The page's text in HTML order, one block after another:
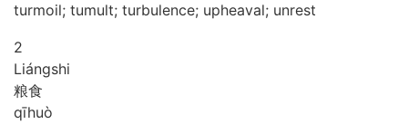
turmoil; tumult; turbulence; upheaval; unrest
2
Liángshi
粮食
qīhuò